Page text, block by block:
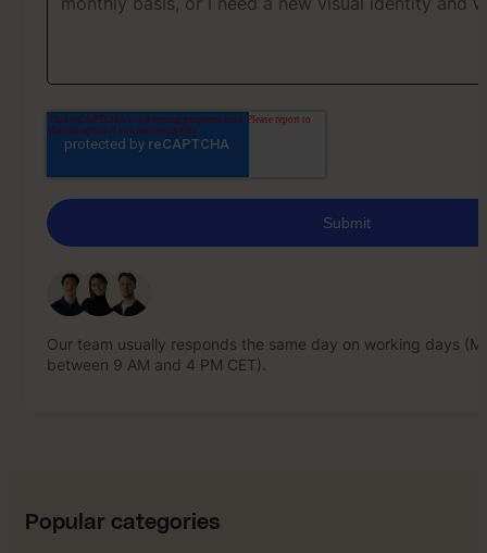
Our team usually responds the same day on working days
between 9 AM and 4 PM CET).
between 9 AM and 4 PM CET).
Popular categories